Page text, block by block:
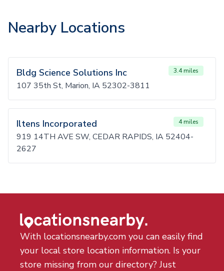
Nearby Locations
Bldg Science Solutions Inc 3.4 miles
107 35th St, Marion, IA 52302-3811
Iltens Incorporated 4 miles
919 14TH AVE SW, CEDAR RAPIDS, IA 52404-
2627
With locationsnearby.com you can easily find
your local store location information. Is your
store missing from our directory? Just